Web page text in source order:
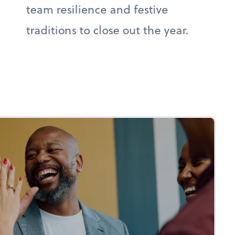
team resilience and festive
traditions to close out the year.